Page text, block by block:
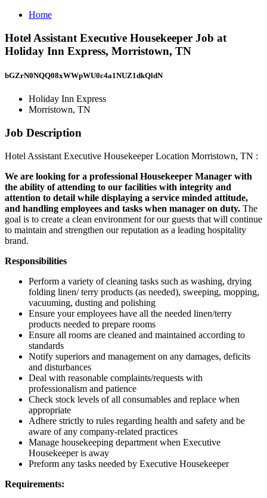
Home
Hotel Assistant Executive Housekeeper Job at
Holiday Inn Express, Morristown, TN
bGZrN0NQQ08xWWpWU0c4a1NUZ1dkQldN
Holiday Inn Express
Morristown, TN
Job Description
Hotel Assistant Executive Housekeeper Location Morristown, TN :
We are looking for a professional Housekeeper Manager with
the ability of attending to our facilities with integrity and
attention to detail while displaying a service minded attitude,
and handling employees and tasks when manager on duty. The
goal is to create a clean environment for our guests that will continue
to maintain and strengthen our reputation as a leading hospitality
brand.
Responsibilities
Perform a variety of cleaning tasks such as washing, drying
folding linen/ terry products (as needed), sweeping, mopping,
vacuuming, dusting and polishing
Ensure your employees have all the needed linen/terry
products needed to prepare rooms
Ensure all rooms are cleaned and maintained according to
standards
Notify superiors and management on any damages, deficits
and disturbances
Deal with reasonable complaints/requests with
professionalism and patience
Check stock levels of all consumables and replace when
appropriate
Adhere strictly to rules regarding health and safety and be
aware of any company-related practices
Manage housekeeping department when Executive
Housekeeper is away
Preform any tasks needed by Executive Housekeeper
Requirements: